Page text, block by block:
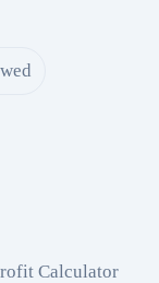
Calculator